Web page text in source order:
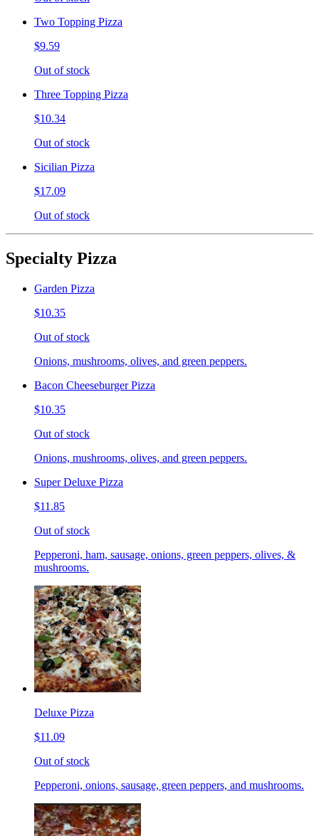
Two Topping Pizza
$9.59
Out of stock
Three Topping Pizza
$10.34
Out of stock
Sicilian Pizza
$17.09
Out of stock
Specialty Pizza
Garden Pizza
$10.35
Out of stock
Onions, mushrooms, olives, and green peppers.
Bacon Cheeseburger Pizza
$10.35
Out of stock
Onions, mushrooms, olives, and green peppers.
Super Deluxe Pizza
$11.85
Out of stock
Pepperoni, ham, sausage, onions, green peppers, olives, &
mushrooms.
Deluxe Pizza
$11.09
Out of stock
Pepperoni, onions, sausage, green peppers, and mushrooms.